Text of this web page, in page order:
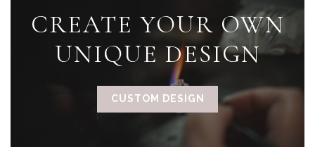
CREATE YOUR OWN
UNIQUE DESIGN
CUSTOM DESIGN